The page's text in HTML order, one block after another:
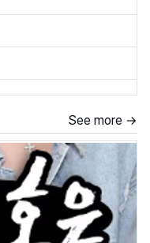
See more →